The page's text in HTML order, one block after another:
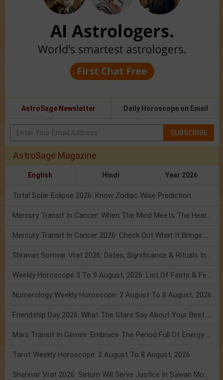
AstroSage Newsletter Daily Horoscope on Email
SUBSCRIBE
AstroSage Magazine
English Hindi Year 2026
Total Solar Eclipse 2026: Know Zodiac Wise Prediction
Mercury Transit In Cancer: When The Mind Meets The Heart!
Mercury Transit In Cancer 2026: Check Out What It Brings For You
Shravan Somvar Vrat 2026: Dates, Significance & Rituals In August
Weekly Horoscope 3 To 9 August, 2026: List Of Fasts & Festivals
Numerology Weekly Horoscope: 2 August To 8 August, 2026
Friendship Day 2026: What The Stars Say About Your Best Friend!
Mars Transit In Gemini: Embrace The Period Full Of Energy & Intelligence
Tarot Weekly Horoscope: 2 August To 8 August, 2026
Shanivar Vrat 2026: Saturn Will Serve Justice In Sawan Month!